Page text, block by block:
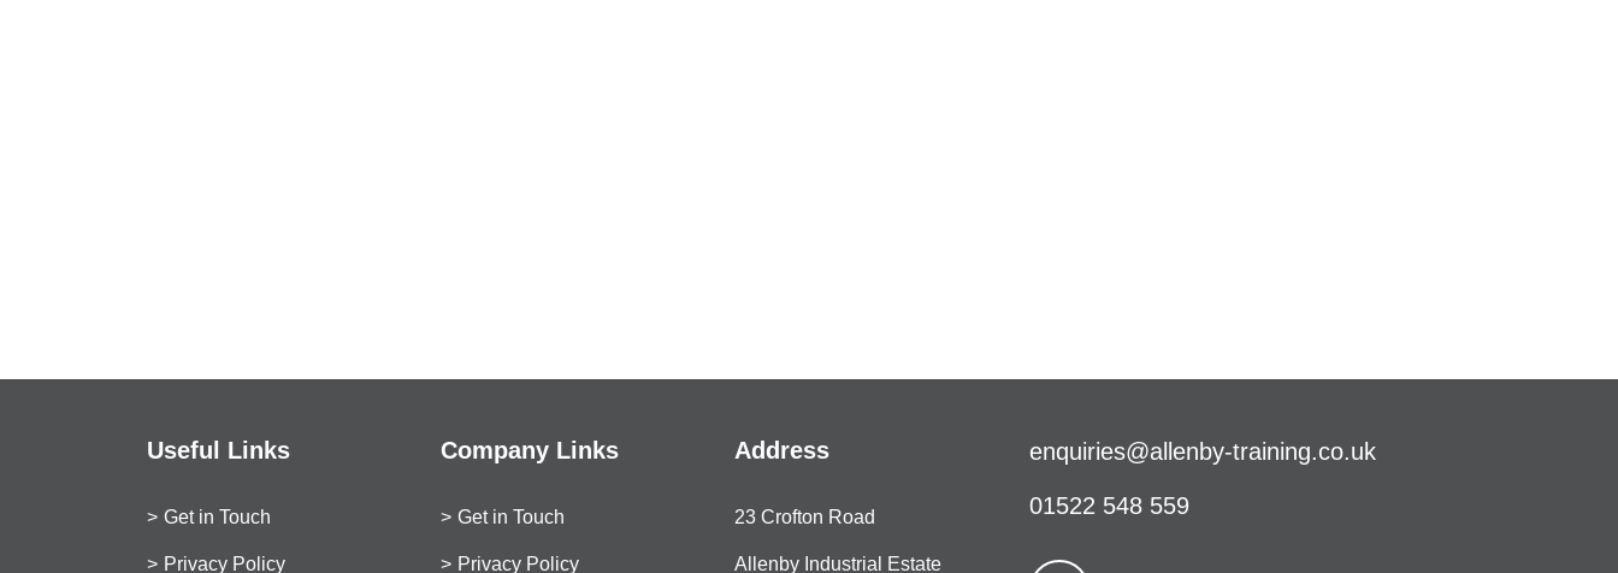
Useful Links
Get in Touch
Privacy Policy
Company Links
Get in Touch
Privacy Policy
Address
23 Crofton Road
Allenby Industrial Estate
enquiries@allenby-training.co.uk
01522 548 559